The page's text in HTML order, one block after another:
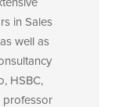
in Sales
well as
HSBC,
professor